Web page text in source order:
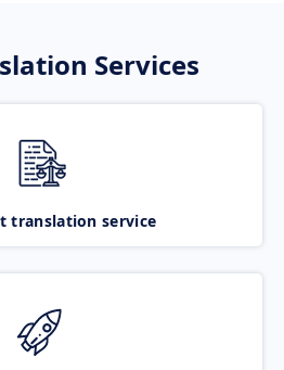
Services
translation service